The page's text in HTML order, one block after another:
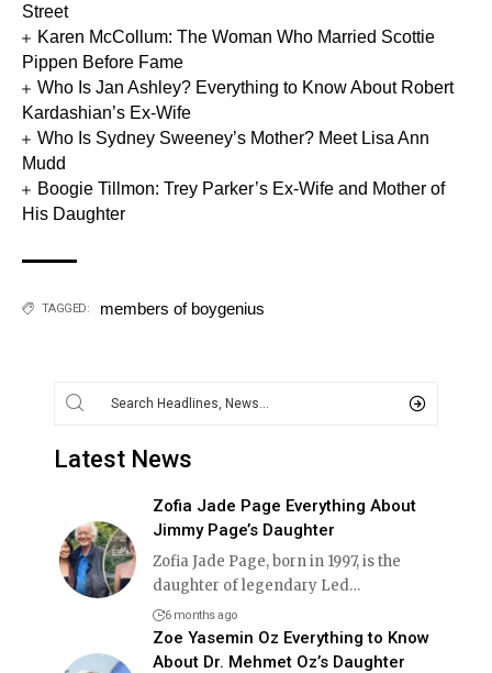
Street
Karen McCollum: The Woman Who Married Scottie
Pippen Before Fame
Who Is Jan Ashley? Everything to Know About Robert
Kardashian’s Ex-Wife
Who Is Sydney Sweeney’s Mother? Meet Lisa Ann
Mudd
Boogie Tillmon: Trey Parker’s Ex-Wife and Mother of
His Daughter
TAGGED: members of boygenius
Latest News
Zofia Jade Page Everything About
Jimmy Page’s Daughter
Zofia Jade Page, born in 1997, is the
daughter of legendary Led…
6 months ago
Zoe Yasemin Oz Everything to Know
About Dr. Mehmet Oz’s Daughter